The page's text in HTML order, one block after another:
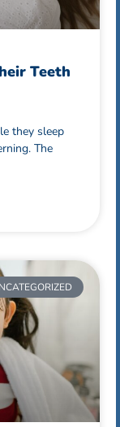
Teeth
they sleep
The